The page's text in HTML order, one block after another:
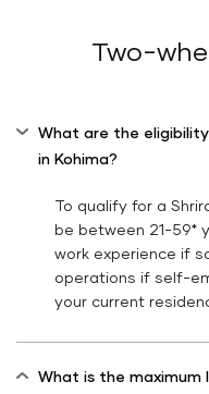
Two-
What are the
in Kohima?
To qualify for a
be between 21-59*
work experience if
operations if self-
your current
What is the maximum